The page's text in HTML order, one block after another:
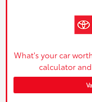
What's your car
calculator